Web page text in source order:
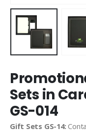
Sets in
GS-014
Gift Sets GS-14: